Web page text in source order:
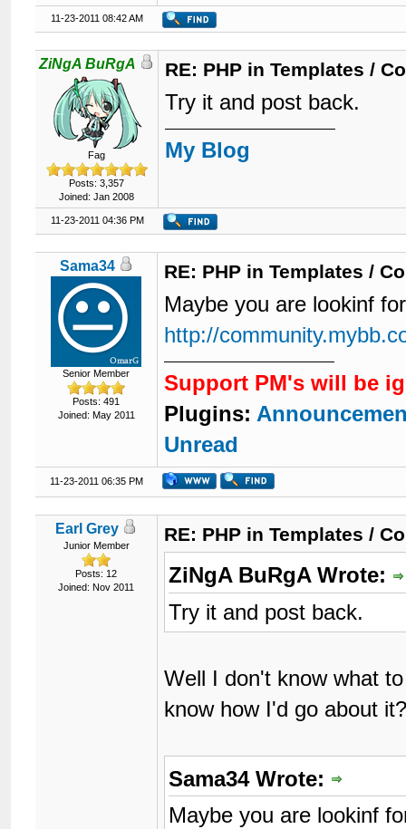
11-23-2011 08:42 AM
ZiNgA BuRgA
Fag
Posts: 3,357
Joined: Jan 2008
RE: PHP in Templates /
Try it and post back.
My Blog
11-23-2011 04:36 PM
Sama34
Senior Member
Posts: 491
Joined: May 2011
RE: PHP in Templates /
Maybe you are lookinf
http://
Support PM's will be
Plugins:
Unread
11-23-2011 06:35 PM
Earl Grey
Junior Member
Posts: 12
Joined: Nov 2011
RE: PHP in Templates /
ZiNgA BuRgA Wrote:
Try it and post back.
Well I don't know what
know how I'd go about
Sama34 Wrote:
Maybe you are lookinf